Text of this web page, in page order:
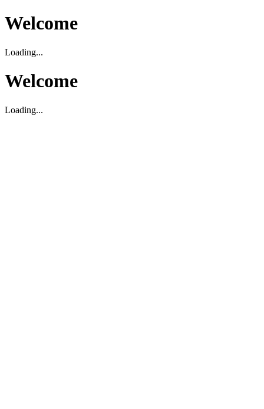
Welcome
Loading...
Welcome
Loading...